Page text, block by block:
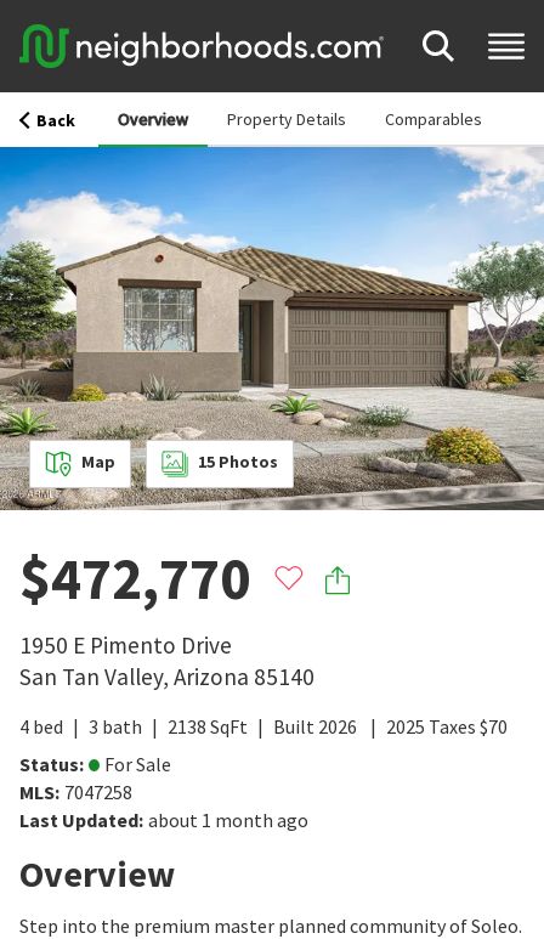
Back Overview Property Details Comparables
Map 15 Photos
$472,770
1950 E Pimento Drive
San Tan Valley, Arizona 85140
4 bed 3 bath 2138 SqFt Built 2026 2025 Taxes $70
Status:
For Sale
MLS: 7047258
Last Updated: about 1 month ago
Overview
Step into the premium master planned community of Soleo.